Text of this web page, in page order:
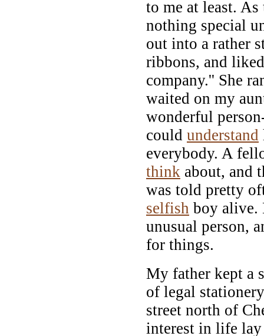
to me at least. As
nothing special
out into a rather
ribbons, and
company.'' She
waited on my
wonderful
could understand
everybody. A
think about, and
was told pretty
selfish boy alive.
unusual person,
for things.
My father kept a
of legal
street north of
interest in life